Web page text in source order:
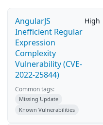
AngularJS
Inefficient Regular
Expression
Complexity
Vulnerability (CVE-
2022-25844)
High
Common tags:
Missing Update
Known Vulnerabilities